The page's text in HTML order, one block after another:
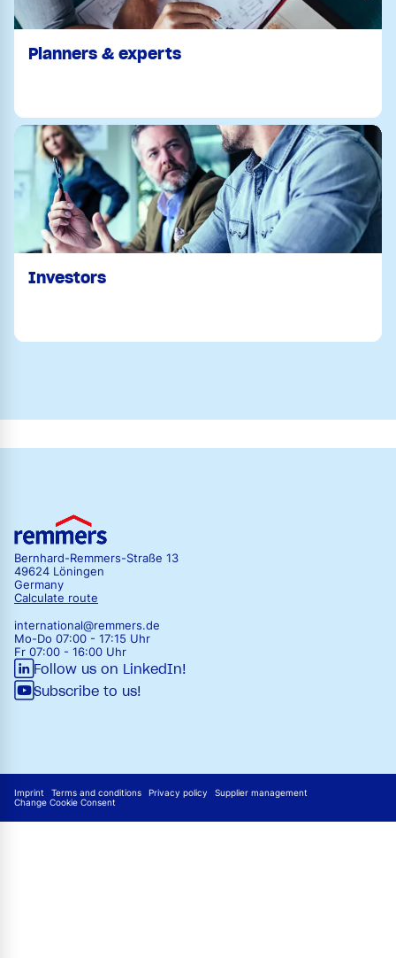
Planners & experts
Investors
Bernhard-Remmers-Straße 13
49624 Löningen
Germany
Calculate route
international@remmers.de
Mo-Do 07:00 - 17:15 Uhr
Fr 07:00 - 16:00 Uhr
Follow us on LinkedIn!
Subscribe to us!
Imprint Terms and conditions Privacy policy
Supplier management
Change Cookie Consent